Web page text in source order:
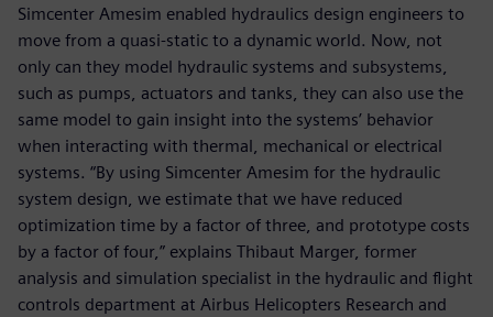
Simcenter Amesim enabled hydraulics design engineers to
move from a quasi-static to a dynamic world. Now, not
only can they model hydraulic systems and subsystems,
such as pumps, actuators and tanks, they can also use the
same model to gain insight into the systems’ behavior
when interacting with thermal, mechanical or electrical
systems. “By using Simcenter Amesim for the hydraulic
system design, we estimate that we have reduced
optimization time by a factor of three, and prototype costs
by a factor of four,” explains Thibaut Marger, former
analysis and simulation specialist in the hydraulic and flight
controls department at Airbus Helicopters Research and